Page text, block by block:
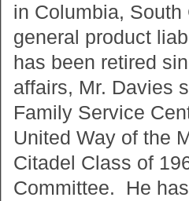
in Columbia,
general product
has been retired
affairs, Mr. Davies
Family Service
United Way of the
Citadel Class of
Committee. He